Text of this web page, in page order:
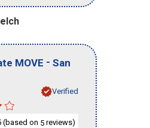
MOVE - San
Verified
(based on 5 reviews)